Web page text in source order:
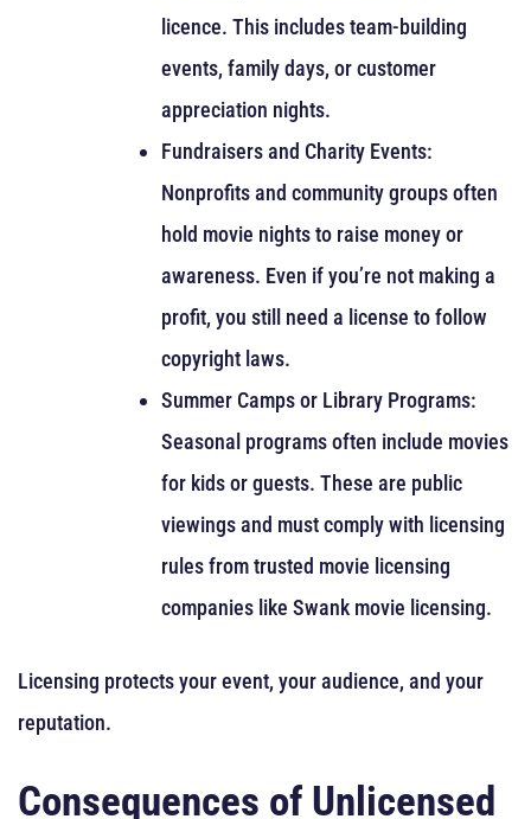
licence. This includes team-building
events, family days, or customer
appreciation nights.
Fundraisers and Charity Events:
Nonprofits and community groups often
hold movie nights to raise money or
awareness. Even if you’re not making a
profit, you still need a license to follow
copyright laws.
Summer Camps or Library Programs:
Seasonal programs often include movies
for kids or guests. These are public
viewings and must comply with licensing
rules from trusted movie licensing
companies like Swank movie licensing.
Licensing protects your event, your audience, and your
reputation.
Consequences of Unlicensed